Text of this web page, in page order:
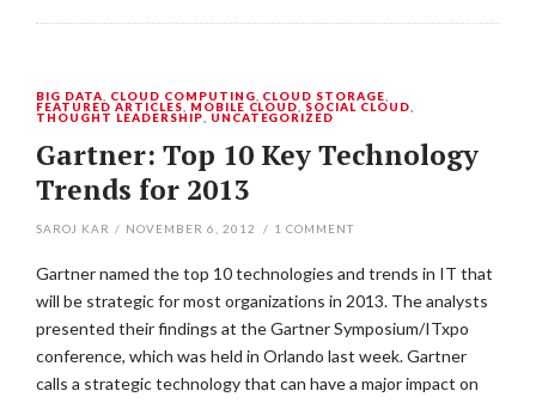
BIG DATA CLOUD COMPUTING CLOUD STORAGE
FEATURED ARTICLES MOBILE CLOUD SOCIAL CLOUD
THOUGHT LEADERSHIP UNCATEGORIZED
Gartner: Top 10 Key Technology
Trends for 2013
SAROJ KAR / NOVEMBER 6, 2012 / 1 COMMENT
Gartner named the top 10 technologies and trends in IT that
will be strategic for most organizations in 2013. The analysts
presented their findings at the Gartner Symposium/ITxpo
conference, which was held in Orlando last week. Gartner
calls a strategic technology that can have a major impact on